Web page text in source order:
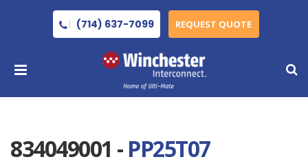
(714) 637-7099 REQUEST QUOTE
834049001 - PP25T07